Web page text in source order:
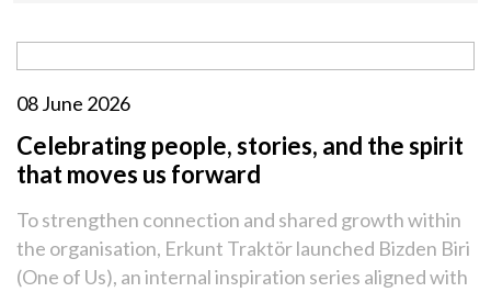
08 June 2026
Celebrating people, stories, and the spirit
that moves us forward
To strengthen connection and shared growth within
the organisation, Erkunt Traktör launched Bizden Biri
(One of Us), an internal inspiration series aligned with